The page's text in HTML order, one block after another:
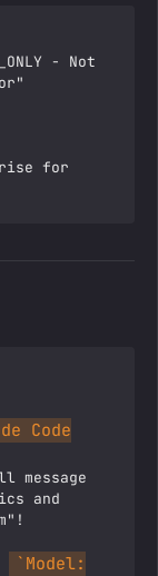
- Not
for
Code
message
and
`Model: